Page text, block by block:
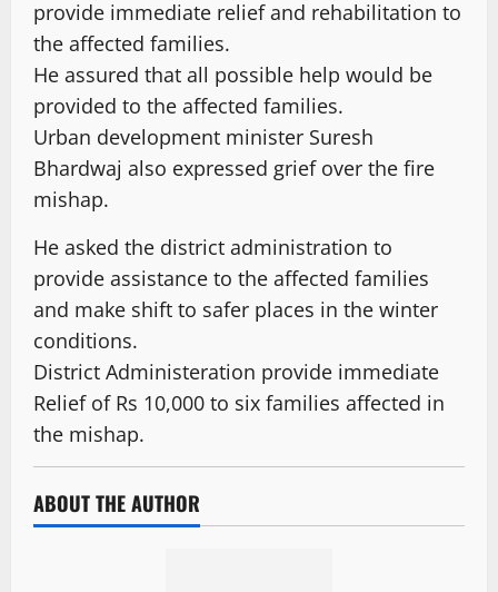
provide immediate relief and rehabilitation to
the affected families.
He assured that all possible help would be
provided to the affected families.
Urban development minister Suresh
Bhardwaj also expressed grief over the fire
mishap.
He asked the district administration to
provide assistance to the affected families
and make shift to safer places in the winter
conditions.
District Administeration provide immediate
Relief of Rs 10,000 to six families affected in
the mishap.
ABOUT THE AUTHOR